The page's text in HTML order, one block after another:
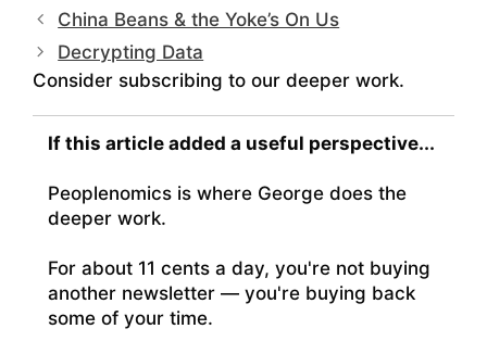
China Beans & the Yoke’s On Us
Decrypting Data
Consider subscribing to our deeper work.
If this article added a useful perspective...
Peoplenomics is where George does the
deeper work.
For about 11 cents a day, you're not buying
another newsletter — you're buying back
some of your time.